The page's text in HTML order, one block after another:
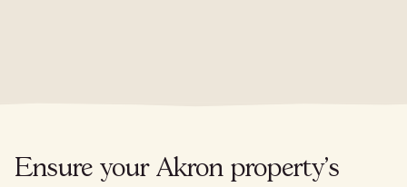
Ensure your Akron property's